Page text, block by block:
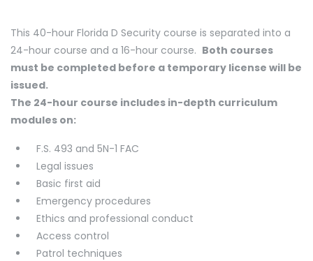
This 40-hour Florida D Security course is separated into a
24-hour course and a 16-hour course. Both courses
must be completed before a temporary license will be
issued.
The 24-hour course includes in-depth curriculum
modules on:
F.S. 493 and 5N-1 FAC
Legal issues
Basic first aid
Emergency procedures
Ethics and professional conduct
Access control
Patrol techniques